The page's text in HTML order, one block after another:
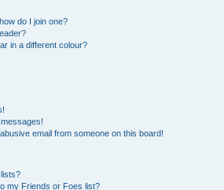
do I join one?
in a different colour?
email from someone on this board!
my Friends or Foes list?